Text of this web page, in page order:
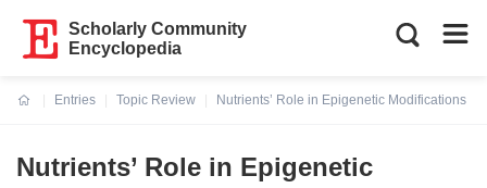
Scholarly Community
Encyclopedia
Entries
Topic Review
Nutrients’ Role in Epigenetic Modifications
Nutrients’ Role in Epigenetic